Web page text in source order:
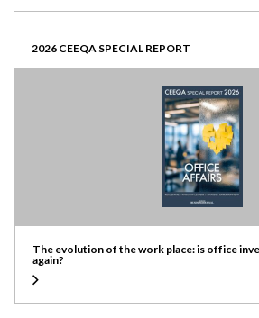
2026 CEEQA SPECIAL REPORT
The evolution of the work place: is office
again?